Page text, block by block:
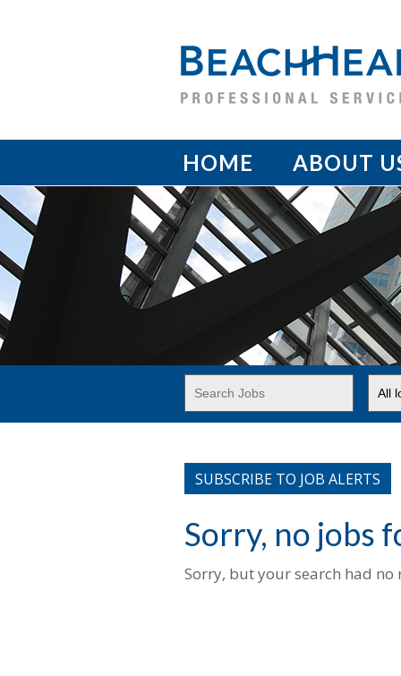
HOME ABOUT
Word
or
jobs
to
SUBSCRIBE TO JOB ALERTS
Sorry, no jobs
Sorry, but your search had no